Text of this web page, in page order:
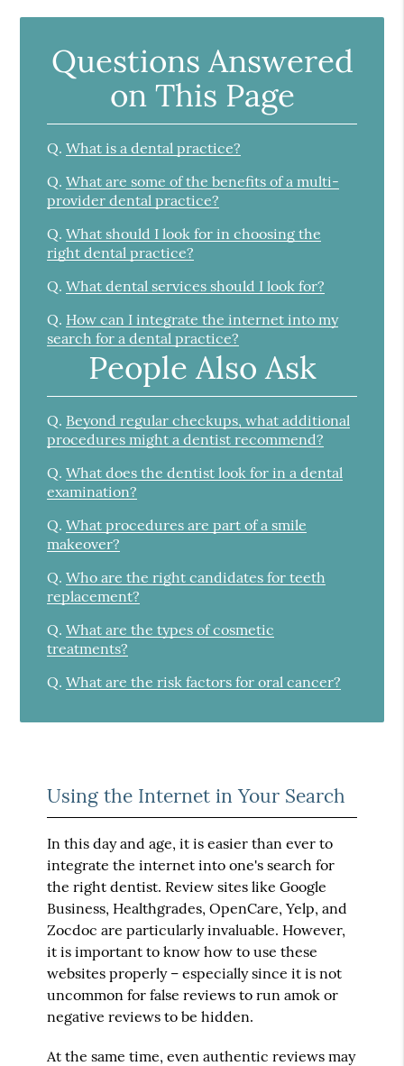
Questions Answered
on This Page
Q. What is a dental practice?
Q. What are some of the benefits of a multi-
provider dental practice?
Q. What should I look for in choosing the
right dental practice?
Q. What dental services should I look for?
Q. How can I integrate the internet into my
search for a dental practice?
People Also Ask
Q. Beyond regular checkups, what additional
procedures might a dentist recommend?
Q. What does the dentist look for in a dental
examination?
Q. What procedures are part of a smile
makeover?
Q. Who are the right candidates for teeth
replacement?
Q. What are the types of cosmetic
treatments?
Q. What are the risk factors for oral cancer?
Using the Internet in Your Search
In this day and age, it is easier than ever to
integrate the internet into one's search for
the right dentist. Review sites like Google
Business, Healthgrades, OpenCare, Yelp, and
Zocdoc are particularly invaluable. However,
it is important to know how to use these
websites properly – especially since it is not
uncommon for false reviews to run amok or
negative reviews to be hidden.
At the same time, even authentic reviews may